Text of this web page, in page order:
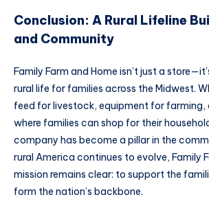
Conclusion: A Rural Lifeline
and Community
Family Farm and Home isn’t just a
rural life for families across the Midwest.
feed for livestock, equipment for farming,
where families can shop for their
company has become a pillar in the
rural America continues to evolve, Family
mission remains clear: to support the
form the nation’s backbone.